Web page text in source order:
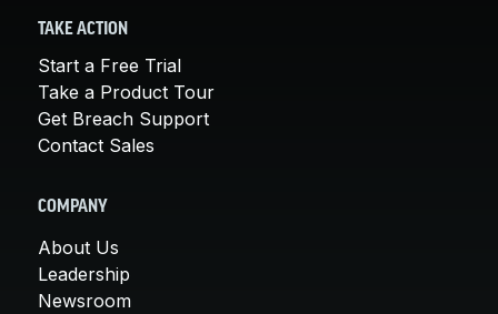
TAKE ACTION
Start a Free Trial
Take a Product Tour
Get Breach Support
Contact Sales
COMPANY
About Us
Leadership
Newsroom